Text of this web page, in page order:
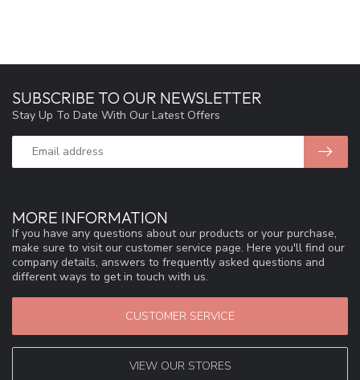
MORE INFORMATION
If you have any questions about our products or your purchase,
make sure to visit our customer service page. Here you'll find our
company details, answers to frequently asked questions and
different ways to get in touch with us.
CUSTOMER SERVICE
VIEW OUR STORES
SUBSCRIBE TO OUR NEWSLETTER
Stay Up To Date With Our Latest Offers